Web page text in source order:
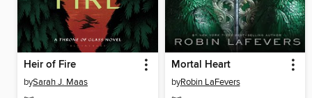
Heir of Fire
bySarah J. Maas
Mortal Heart
byRobin LaFevers